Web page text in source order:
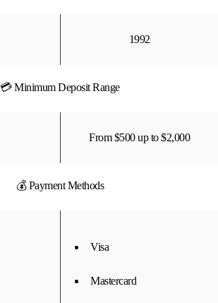
1992
💳 Minimum Deposit Range
From $500 up to $2,000
💰 Payment Methods
Visa
Mastercard